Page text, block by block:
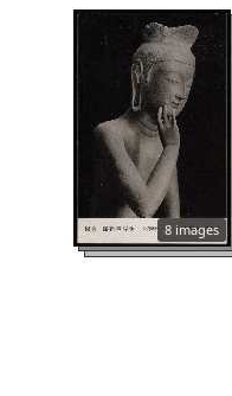
8 images